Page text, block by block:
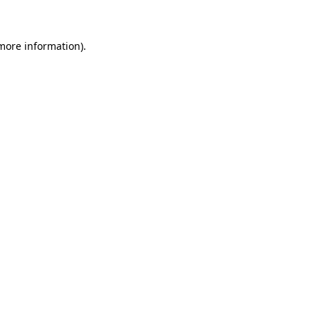
information).